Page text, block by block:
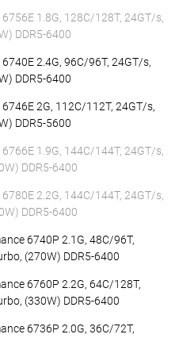
1.8G, 128C/128T, 24GT/s,
DDR5-6400
2.4G, 96C/96T, 24GT/s,
DDR5-6400
2G, 112C/112T, 24GT/s,
DDR5-5600
1.9G, 144C/144T, 24GT/s,
DDR5-6400
2.2G, 144C/144T, 24GT/s,
DDR5-6400
6740P 2.1G, 48C/96T,
(270W) DDR5-6400
6760P 2.2G, 64C/128T,
(330W) DDR5-6400
6736P 2.0G, 36C/72T,